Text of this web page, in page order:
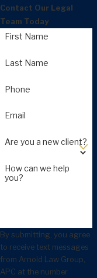
Contact Our Legal
Team Today
First Name
Last Name
Phone
Email
Are you a new client?
How can we help
you?
By submitting, you agree
to receive text messages
from Arnold Law Group,
APC at the number